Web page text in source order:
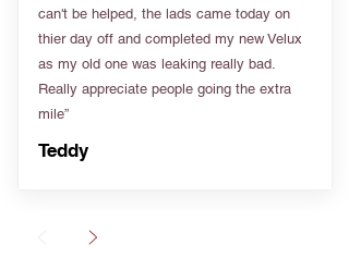
can't be helped, the lads came today on
thier day off and completed my new Velux
as my old one was leaking really bad.
Really appreciate people going the extra
mile”
Teddy